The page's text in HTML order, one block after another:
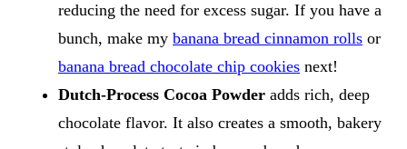
reducing the need for excess sugar. If you have a
bunch, make my banana bread cinnamon rolls or
banana bread chocolate chip cookies next!
Dutch-Process Cocoa Powder adds rich, deep
chocolate flavor. It also creates a smooth, bakery